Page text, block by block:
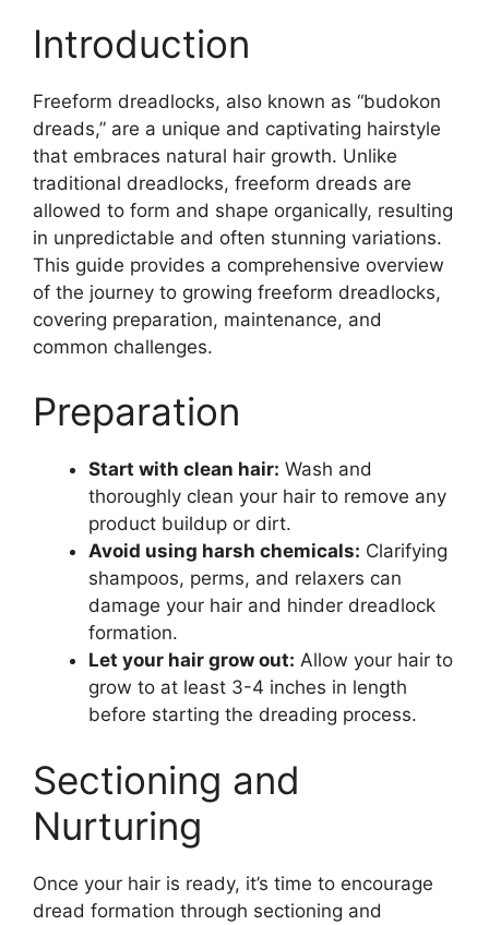
Introduction
Freeform dreadlocks, also known as “budokon
dreads,” are a unique and captivating hairstyle
that embraces natural hair growth. Unlike
traditional dreadlocks, freeform dreads are
allowed to form and shape organically, resulting
in unpredictable and often stunning variations.
This guide provides a comprehensive overview
of the journey to growing freeform dreadlocks,
covering preparation, maintenance, and
common challenges.
Preparation
Start with clean hair: Wash and
thoroughly clean your hair to remove any
product buildup or dirt.
Avoid using harsh chemicals: Clarifying
shampoos, perms, and relaxers can
damage your hair and hinder dreadlock
formation.
Let your hair grow out: Allow your hair to
grow to at least 3-4 inches in length
before starting the dreading process.
Sectioning and
Nurturing
Once your hair is ready, it’s time to encourage
dread formation through sectioning and